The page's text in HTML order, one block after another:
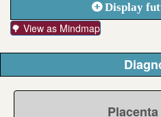
Display
🌳 View as Mindmap